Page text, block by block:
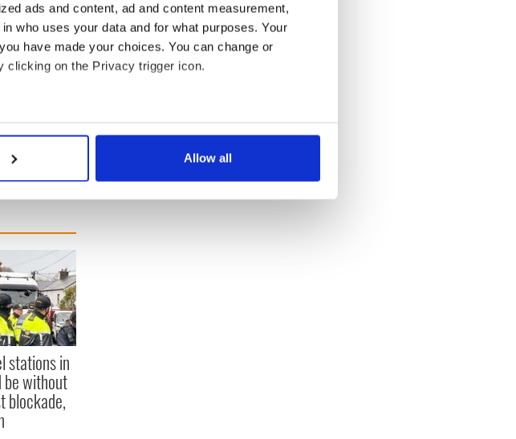
ads and content, ad and content measurement,
who uses your data and for what purposes. Your
have made your choices. You can change or
clicking on the Privacy trigger icon.
be accurate to within several meters
preferences in the
features and to analyse our traffic. We also share
and analytics partners who may combine it with
Allow all
the
said.
stations in
be without
blockade,